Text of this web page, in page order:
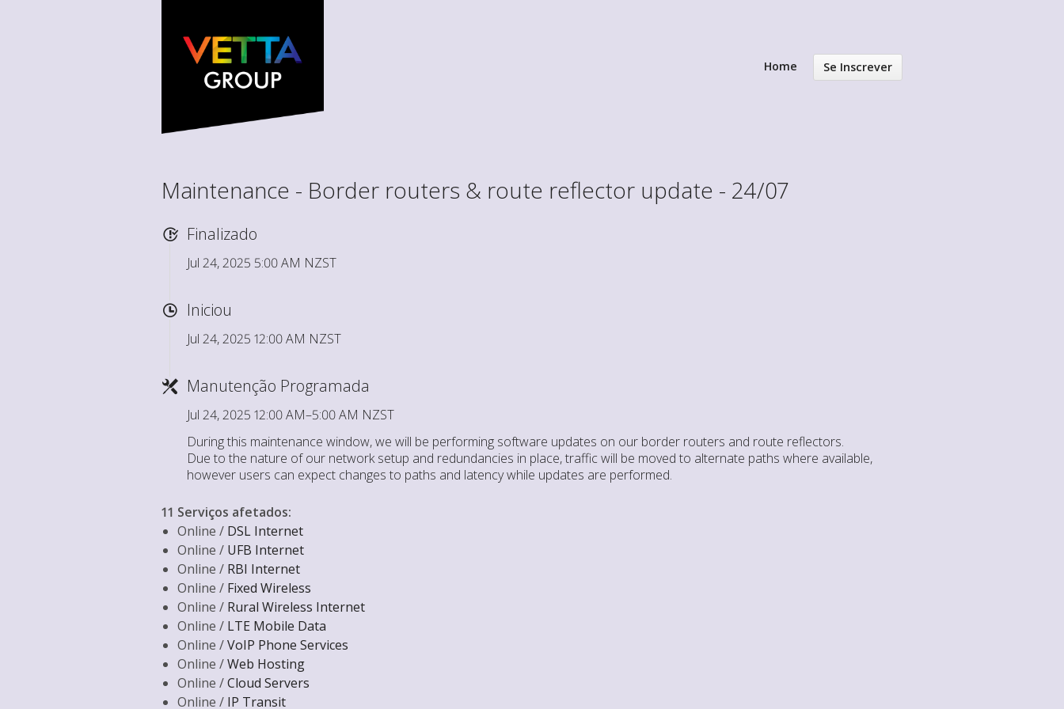
Home Se Inscrever
Maintenance - Border routers & route reflector update - 24/07
Finalizado
Jul 24, 2025 5:00 AM NZST
Iniciou
Jul 24, 2025 12:00 AM NZST
Manutenção Programada
Jul 24, 2025 12:00 AM–5:00 AM NZST
During this maintenance window, we will be performing software updates on our border routers and route reflectors.
Due to the nature of our network setup and redundancies in place, traffic will be moved to alternate paths where available,
however users can expect changes to paths and latency while updates are performed.
11 Serviços afetados:
Online / DSL Internet
Online / UFB Internet
Online / RBI Internet
Online / Fixed Wireless
Online / Rural Wireless Internet
Online / LTE Mobile Data
Online /VoIP Phone Services
Online /Web Hosting
Online /Cloud Servers
Online / IP Transit